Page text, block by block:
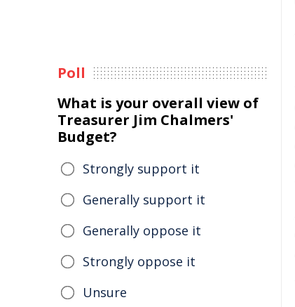
Poll
What is your overall view of
Treasurer Jim Chalmers'
Budget?
Strongly support it
Generally support it
Generally oppose it
Strongly oppose it
Unsure